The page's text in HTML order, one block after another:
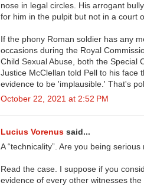
nose in legal circles. His arrogant
for him in the pulpit but not in a court
If the phony Roman soldier has any
occasions during the Royal
Child Sexual Abuse, both the Special
Justice McClellan told Pell to his face
evidence to be 'implausible.' That's
October 22, 2021 at 2:52 PM
Lucius Vorenus said...
A “technicality”. Are you being
Read the case. I suppose if you
evidence of every other witnesses